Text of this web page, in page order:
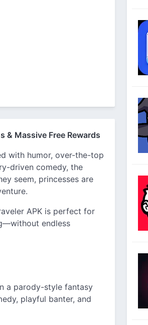
& Massive Free Rewards
with humor, over-the-top
driven comedy, the
seem, princesses are
APK is perfect for
endless
a parody-style fantasy
playful banter, and